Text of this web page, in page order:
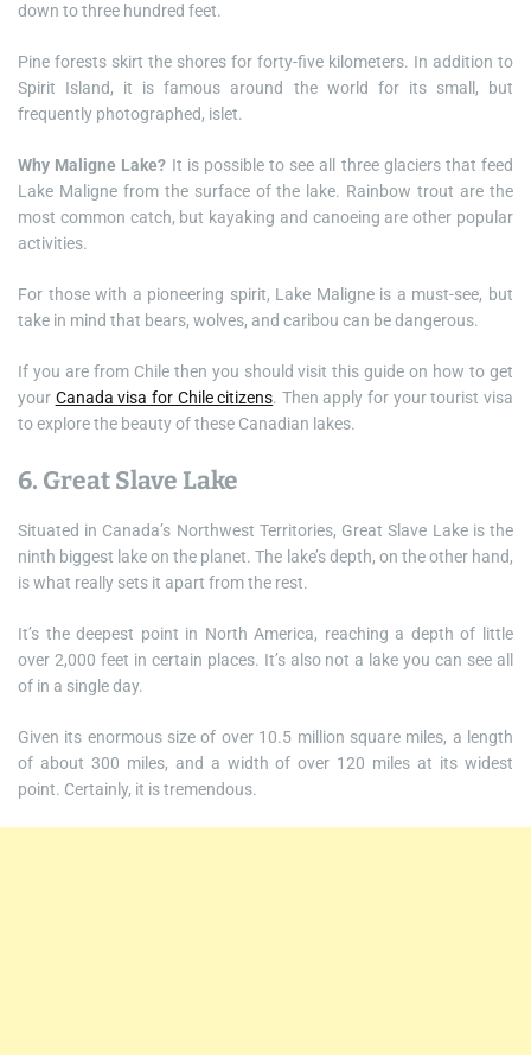
down to three hundred feet.
Pine forests skirt the shores for forty-five kilometers. In addition to
Spirit Island, it is famous around the world for its small, but
frequently photographed, islet.
Why Maligne Lake? It is possible to see all three glaciers that feed
Lake Maligne from the surface of the lake. Rainbow trout are the
most common catch, but kayaking and canoeing are other popular
activities.
For those with a pioneering spirit, Lake Maligne is a must-see, but
take in mind that bears, wolves, and caribou can be dangerous.
If you are from Chile then you should visit this guide on how to get
your Canada visa for Chile citizens. Then apply for your tourist visa
to explore the beauty of these Canadian lakes.
6. Great Slave Lake
Situated in Canada’s Northwest Territories, Great Slave Lake is the
ninth biggest lake on the planet. The lake’s depth, on the other hand,
is what really sets it apart from the rest.
It’s the deepest point in North America, reaching a depth of little
over 2,000 feet in certain places. It’s also not a lake you can see all
of in a single day.
Given its enormous size of over 10.5 million square miles, a length
of about 300 miles, and a width of over 120 miles at its widest
point. Certainly, it is tremendous.